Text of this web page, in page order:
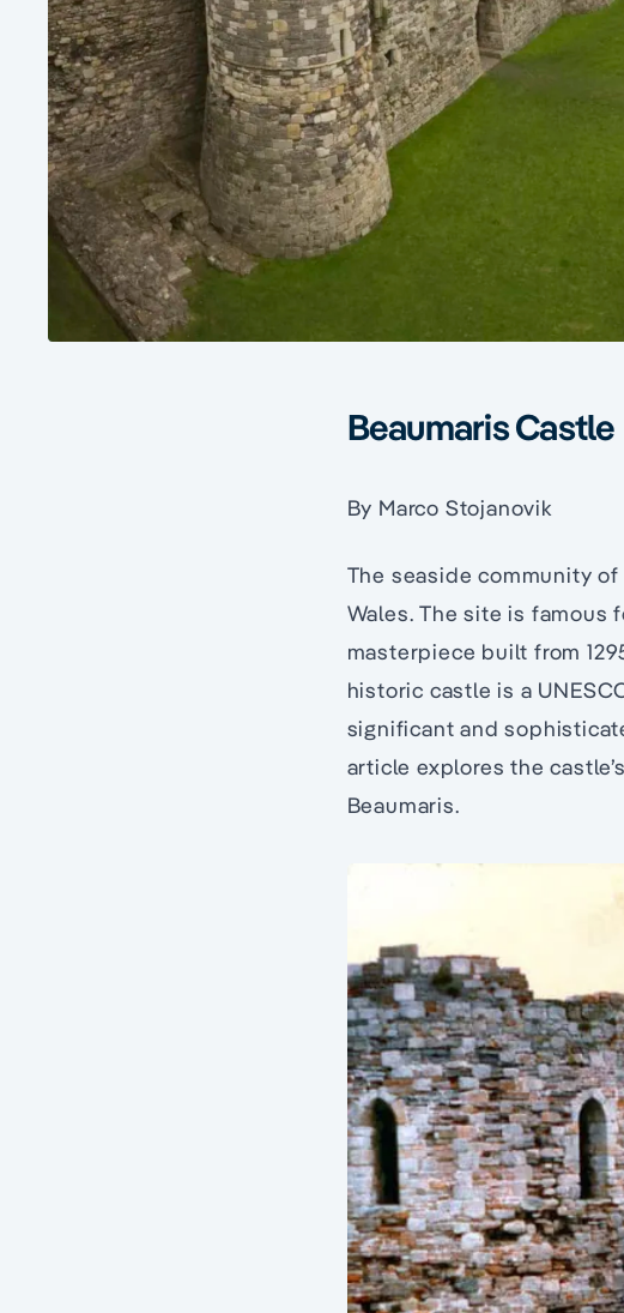
Beaumaris Castle
By Marco Stojanovik
The seaside community
Wales. The site is famous
masterpiece built from
historic castle is a
significant and
article explores the
Beaumaris.